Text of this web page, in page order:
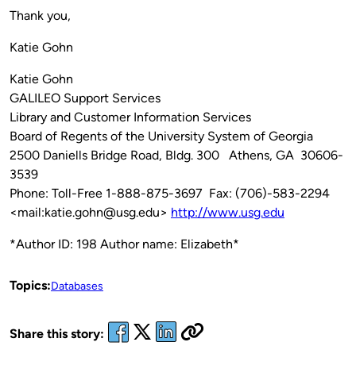
Thank you,
Katie Gohn
Katie Gohn
GALILEO Support Services
Library and Customer Information Services
Board of Regents of the University System of Georgia
2500 Daniells Bridge Road, Bldg. 300 Athens, GA 30606-
3539
Phone: Toll-Free 1-888-875-3697 Fax: (706)-583-2294
<mail:katie.gohn@usg.edu> http://www.usg.edu
*Author ID: 198 Author name: Elizabeth*
Topics:Databases
Share this story: